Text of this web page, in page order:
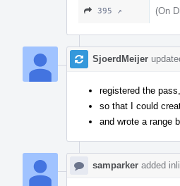
395 ↗ (On
SjoerdMeijer
registered the pass,
so that I could
and wrote a range
samparker added